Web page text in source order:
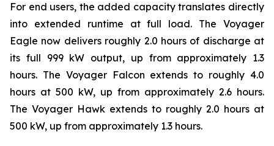
For end users, the added capacity translates directly
into extended runtime at full load. The Voyager
Eagle now delivers roughly 2.0 hours of discharge at
its full 999 kW output, up from approximately 1.3
hours. The Voyager Falcon extends to roughly 4.0
hours at 500 kW, up from approximately 2.6 hours.
The Voyager Hawk extends to roughly 2.0 hours at
500 kW, up from approximately 1.3 hours.